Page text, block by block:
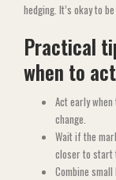
hedging. It’s okay to
Practical
when to act
Act early
change.
Wait if the
closer to start
Combine